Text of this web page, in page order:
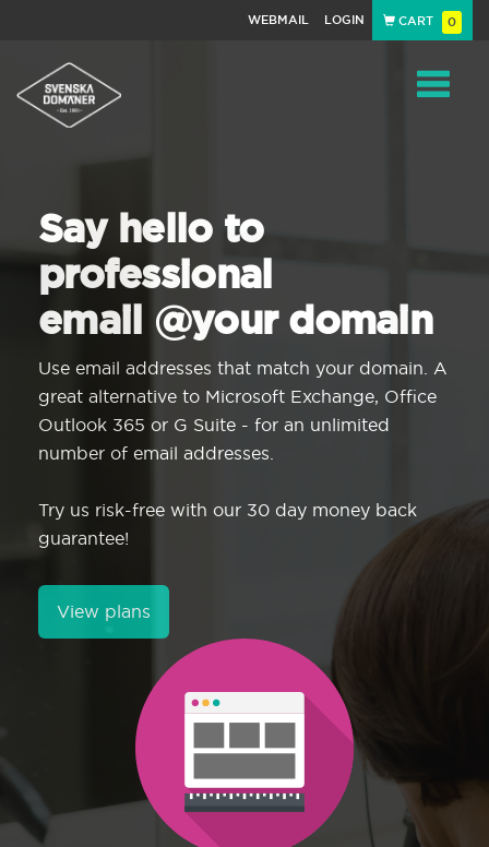
WEBMAIL LOGIN CART 0
Say hello to
professional
email @your domain
Use email addresses that match your domain. A
great alternative to Microsoft Exchange, Office
Outlook 365 or G Suite - for an unlimited
number of email addresses.
Try us risk-free with our 30 day money back
guarantee!
View plans